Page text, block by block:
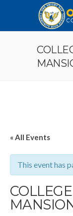
« All Events
This event has